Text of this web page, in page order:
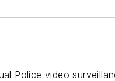
Police video